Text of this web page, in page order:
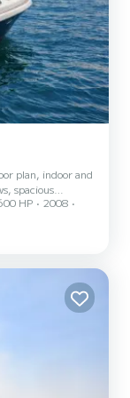
plan, indoor and
spacious
amenities
onboard. Our
date
time visit...
HP
2008